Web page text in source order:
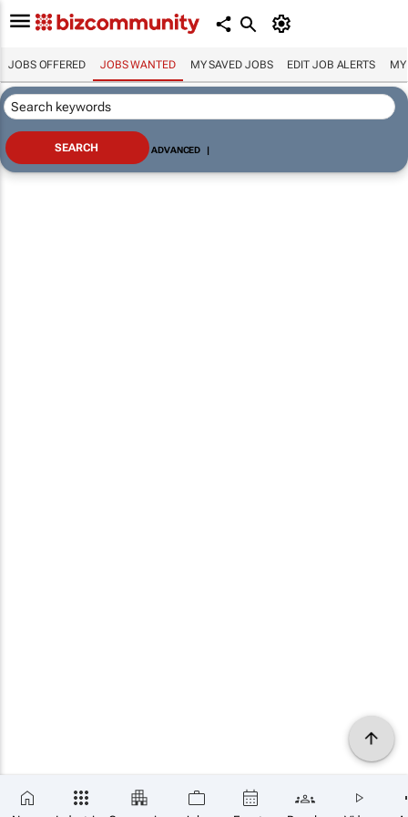
JOBS OFFERED JOBS WANTED MY SAVED JOBS EDIT JOB ALERTS MY
ADVANCED |